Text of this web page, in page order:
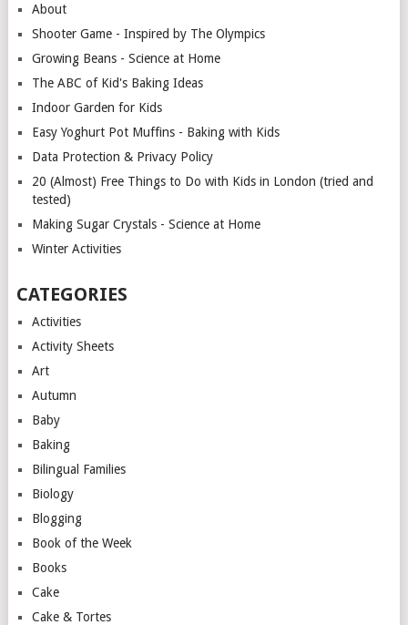
About
Shooter Game - Inspired by The Olympics
Growing Beans - Science at Home
The ABC of Kid's Baking Ideas
Indoor Garden for Kids
Easy Yoghurt Pot Muffins - Baking with Kids
Data Protection & Privacy Policy
20 (Almost) Free Things to Do with Kids in London (tried and
tested)
Making Sugar Crystals - Science at Home
Winter Activities
CATEGORIES
Activities
Activity Sheets
Art
Autumn
Baby
Baking
Bilingual Families
Biology
Blogging
Book of the Week
Books
Cake
Cake & Tortes